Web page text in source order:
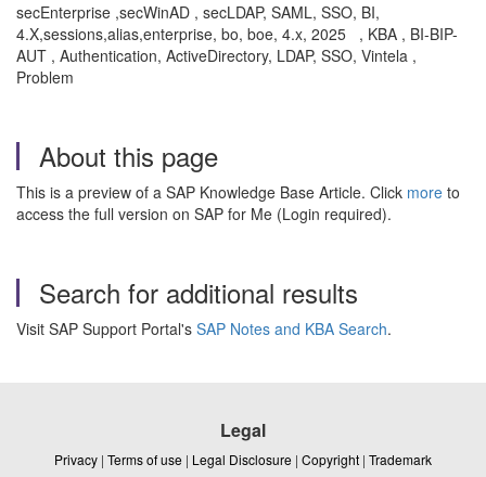
secEnterprise ,secWinAD , secLDAP, SAML, SSO, BI,
4.X,sessions,alias,enterprise, bo, boe, 4.x, 2025 , KBA , BI-BIP-
AUT , Authentication, ActiveDirectory, LDAP, SSO, Vintela ,
Problem
About this page
This is a preview of a SAP Knowledge Base Article. Click more to
access the full version on SAP for Me (Login required).
Search for additional results
Visit SAP Support Portal's SAP Notes and KBA Search.
Legal
Privacy | Terms of use | Legal Disclosure | Copyright | Trademark